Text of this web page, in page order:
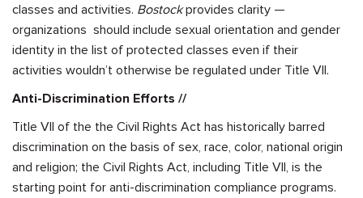
classes and activities. Bostockprovides clarity —
organizations should include sexual orientation and gender
identity in the list of protected classes even if their
activities wouldn’t otherwise be regulated under Title VII.
Anti-Discrimination Efforts //
Title VII of the the Civil Rights Act has historically barred
discrimination on the basis of sex, race, color, national origin
and religion; the Civil Rights Act, including Title VII, is the
starting point for anti-discrimination compliance programs.